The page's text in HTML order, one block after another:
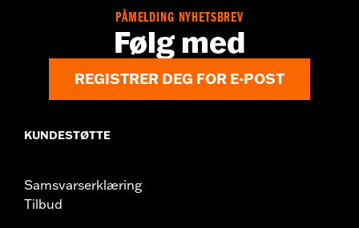
PÅMELDING NYHETSBREV
Følg med
REGISTRER DEG FOR E-POST
KUNDESTØTTE
Samsvarserklæring
Tilbud